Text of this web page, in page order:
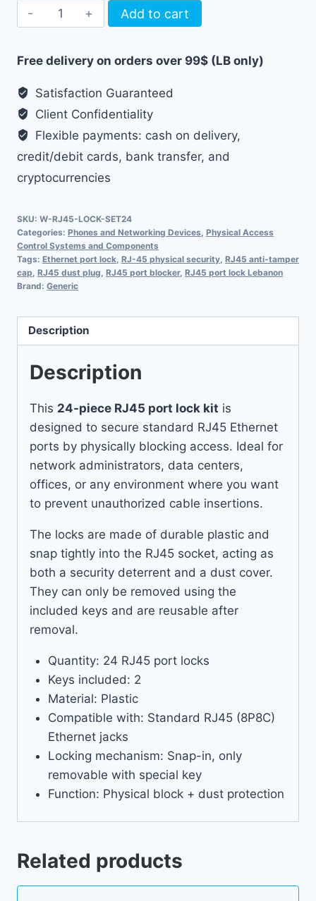
24pcs
RJ45
Port
Add to cart
Free delivery on orders over 99$ (LB only)
Satisfaction Guaranteed
Client Confidentiality
Flexible payments: cash on delivery,
credit/debit cards, bank transfer, and
cryptocurrencies
SKU: W-RJ45-LOCK-SET24
Categories: Phones and Networking Devices Physical Access
Control Systems and Components
Tags: Ethernet port lock RJ-45 physical security RJ45 anti-tamper
cap RJ45 dust plug RJ45 port blocker, RJ45 port lock Lebanon
Brand: Generic
Description
Description
This 24-piece RJ45 port lock kit is
designed to secure standard RJ45 Ethernet
ports by physically blocking access. Ideal for
network administrators, data centers,
offices, or any environment where you want
to prevent unauthorized cable insertions.
The locks are made of durable plastic and
snap tightly into the RJ45 socket, acting as
both a security deterrent and a dust cover.
They can only be removed using the
included keys and are reusable after
removal.
Quantity: 24 RJ45 port locks
Keys included: 2
Material: Plastic
Compatible with: Standard RJ45 (8P8C)
Ethernet jacks
Locking mechanism: Snap-in, only
removable with special key
Function: Physical block + dust protection
Related products